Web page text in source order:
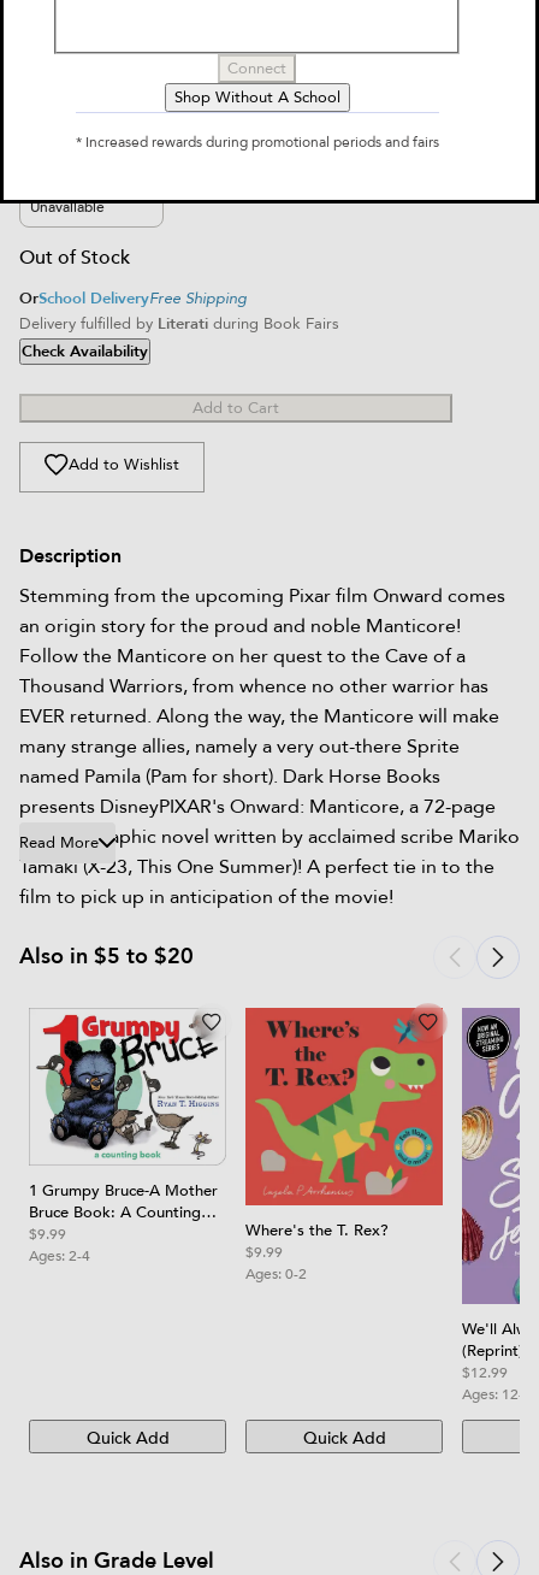
Mariko Tamaki
Select Format
Unavailable
Out of Stock
OrSchool DeliveryFree Shipping
Delivery fulfilled by Literati during Book Fairs
Check Availability
Add to Cart
Add to Wishlist
Description
Stemming from the upcoming Pixar film Onward comes
an origin story for the proud and noble Manticore!
Follow the Manticore on her quest to the Cave of a
Thousand Warriors, from whence no other warrior has
EVER returned. Along the way, the Manticore will make
many strange allies, namely a very out-there Sprite
named Pamila (Pam for short). Dark Horse Books
presents DisneyPIXAR's Onward: Manticore, a 72-page
original graphic novel written by acclaimed scribe Mariko
Tamaki (X-23, This One Summer)! A perfect tie in to the
film to pick up in anticipation of the movie!
Read More
Also in $5 to $20
1 Grumpy Bruce-A Mother
Bruce Book: A Counting
Board Book
$9.99
Ages:2-4
Quick Add
Where's the T. Rex?
$9.99
Ages:0-2
Quick Add
We'll
(Reprint)
$12.99
Ages: 12-17
Also in Grade Level
Connect
Shop Without A School
* Increased rewards during promotional periods and fairs